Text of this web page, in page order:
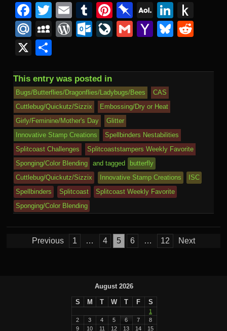
F
a
c
e
b
o
o
k
T
wi
tt
E
m
ail
T
u
m
r
Pi
nt
er
st
Pi
n
b
ar
d
A
O
L
ail
Li
n
k
dI to
e
M
ail
.R
u
M
p
a
c
e
W
Pr
e
ss
O
o
k.
c
o
m
Li
J
o
ur
n
al
G
Y
o
o
M
ail
Bl
sk di
X
ar
e
This entry was posted in
Bugs/Butterflies/Dragonflies/Ladybugs/Bees
CAS
Cuttlebug/Quickutz/Sizzix
Embossing/Dry or Heat
Girly/Feminine/Mother's Day
Glitter
Innovative Stamp Creations
Spellbinders Nestabilities
Splitcoast Challenges
Splitcoaststampers Weekly Favorite
Sponging/Color Blending
and tagged
butterfly
Cuttlebug/Quickutz/Sizzix
Innovative Stamp Creations
ISC
Spellbinders
Splitcoast
Splitcoast Weekly Favorite
Sponging/Color Blending
Previous 1 … 4 5 6 … 12 Next
August 2026
S M T W T F S
1
2
3 4 5 6 7
8
9
10 11 12 13 14
15